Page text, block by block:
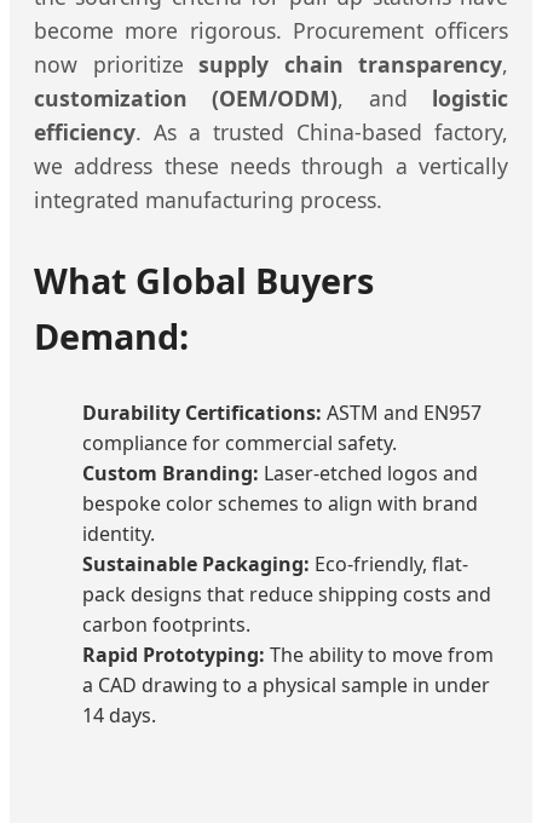
become more rigorous. Procurement officers
now prioritize supply chain transparency,
customization (OEM/ODM), and logistic
efficiency. As a trusted China-based factory,
we address these needs through a vertically
integrated manufacturing process.
What Global Buyers
Demand:
Durability Certifications: ASTM and EN957
compliance for commercial safety.
Custom Branding: Laser-etched logos and
bespoke color schemes to align with brand
identity.
Sustainable Packaging: Eco-friendly, flat-
pack designs that reduce shipping costs and
carbon footprints.
Rapid Prototyping: The ability to move from
a CAD drawing to a physical sample in under
14 days.